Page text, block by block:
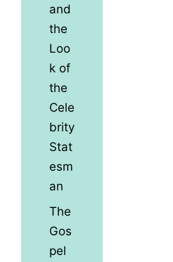
and
the
Loo
k of
the
Cele
brity
Stat
esm
an
The
Gos
pel